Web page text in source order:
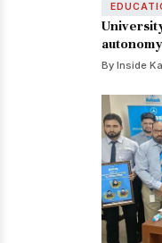
By Inside